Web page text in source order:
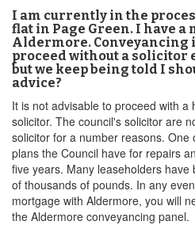
I am currently in the
flat in Page Green. I have
Aldermore. Conveyancing
proceed without a solicitor
but we keep being told I
advice?
It is not advisable to proceed with a
solicitor. The council's solicitor are
solicitor for a number reasons. One
plans the Council have for repairs
five years. Many leaseholders
of thousands of pounds. In any
mortgage with Aldermore, you will
the Aldermore conveyancing panel.